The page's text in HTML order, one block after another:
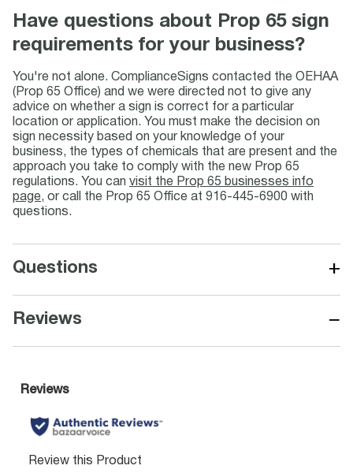
Have questions about Prop 65 sign
requirements for your business?
You're not alone. ComplianceSigns contacted the OEHAA
(Prop 65 Office) and we were directed not to give any
advice on whether a sign is correct for a particular
location or application. You must make the decision on
sign necessity based on your knowledge of your
business, the types of chemicals that are present and the
approach you take to comply with the new Prop 65
regulations. You can visit the Prop 65 businesses info
page, or call the Prop 65 Office at 916-445-6900 with
questions.
Questions +
Reviews −